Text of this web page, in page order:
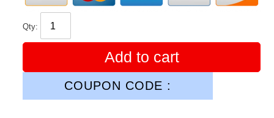
Qty:
Add to cart
COUPON CODE :